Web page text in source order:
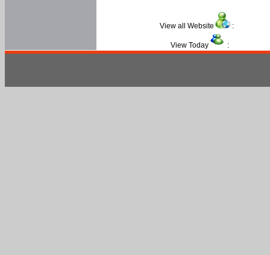
View all Website :
View Today :